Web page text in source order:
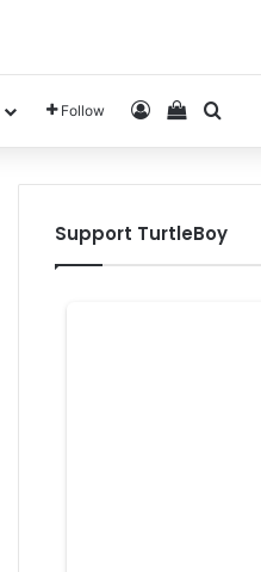
Follow Log InView
Support TurtleBoy